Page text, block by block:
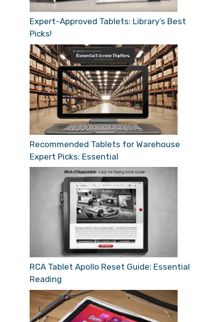
Expert-Approved Tablets: Library’s Best
Picks!
Recommended Tablets for Warehouse
Expert Picks: Essential
RCA Tablet Apollo Reset Guide: Essential
Reading